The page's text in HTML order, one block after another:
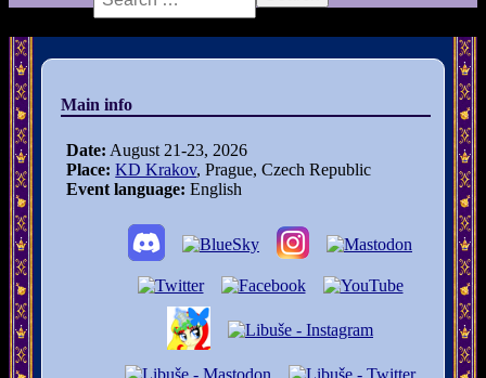
Main info
Date: August 21-23, 2026
Place: KD Krakov, Prague, Czech Republic
Event language: English